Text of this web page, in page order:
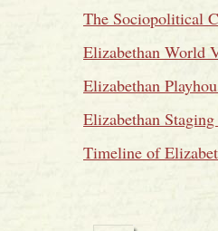
The Sociopolitical
Elizabethan World
Elizabethan
Elizabethan
Timeline of